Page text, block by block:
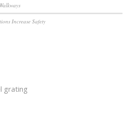
Increase Safety
grating